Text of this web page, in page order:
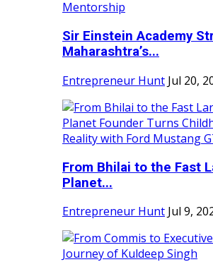
Sir Einstein Academy
Maharashtra’s...
Entrepreneur Hunt Jul 20,
From Bhilai to the Fast
Planet...
Entrepreneur Hunt Jul 9,